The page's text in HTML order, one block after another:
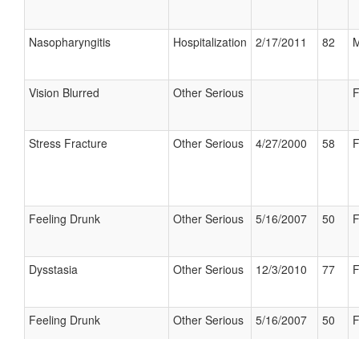
Nasopharyngitis Hospitalization 2/17/2011 82
Vision Blurred Other Serious
Stress Fracture Other Serious 4/27/2000 58
Feeling Drunk Other Serious 5/16/2007 50
Dysstasia Other Serious 12/3/2010 77
Feeling Drunk Other Serious 5/16/2007 50